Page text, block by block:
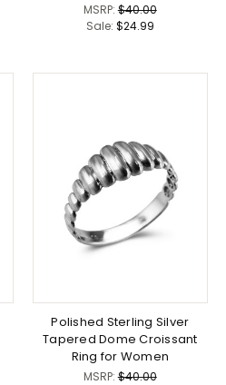
MSRP:$40.00
Sale: $24.99
Polished Sterling Silver
Tapered Dome Croissant
Ring for Women
MSRP:$40.00